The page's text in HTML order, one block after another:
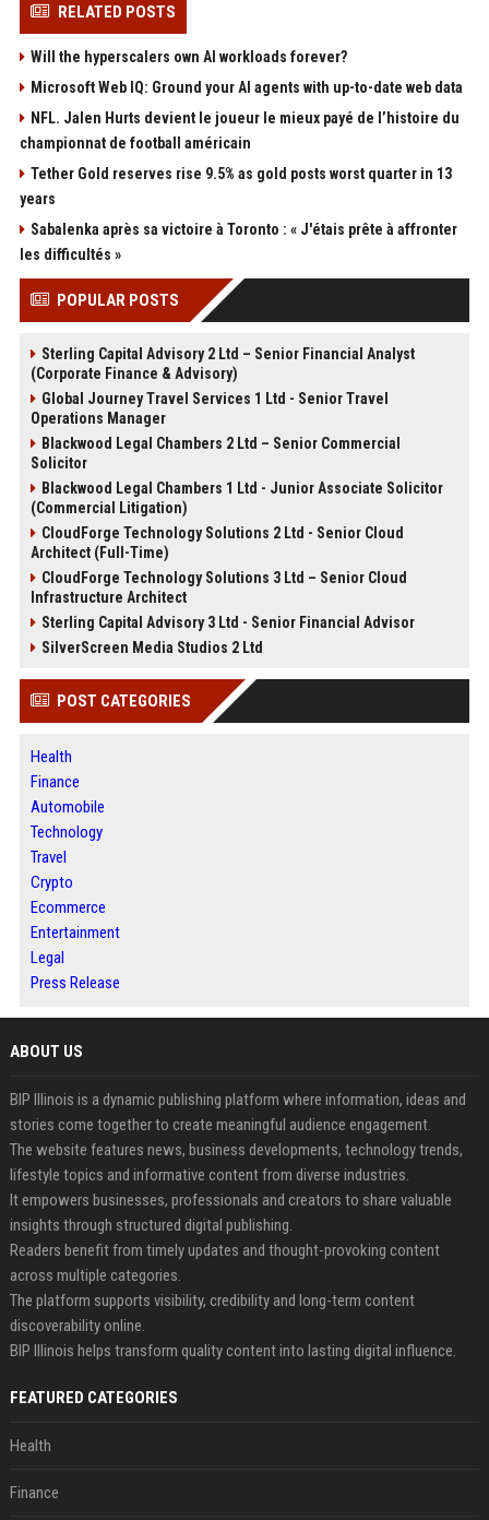
RELATED POSTS
Will the hyperscalers own AI workloads forever?
Microsoft Web IQ: Ground your AI agents with up-to-date web data
NFL. Jalen Hurts devient le joueur le mieux payé de l’histoire du
championnat de football américain
Tether Gold reserves rise 9.5% as gold posts worst quarter in 13
years
Sabalenka après sa victoire à Toronto : « J'étais prête à affronter
les difficultés »
POPULAR POSTS
Sterling Capital Advisory 2 Ltd – Senior Financial Analyst
(Corporate Finance & Advisory)
Global Journey Travel Services 1 Ltd - Senior Travel
Operations Manager
Blackwood Legal Chambers 2 Ltd – Senior Commercial
Solicitor
Blackwood Legal Chambers 1 Ltd - Junior Associate Solicitor
(Commercial Litigation)
CloudForge Technology Solutions 2 Ltd - Senior Cloud
Architect (Full-Time)
CloudForge Technology Solutions 3 Ltd – Senior Cloud
Infrastructure Architect
Sterling Capital Advisory 3 Ltd - Senior Financial Advisor
SilverScreen Media Studios 2 Ltd
POST CATEGORIES
Health
Finance
Automobile
Technology
Travel
Crypto
Ecommerce
Entertainment
Legal
Press Release
ABOUT US
BIP Illinois is a dynamic publishing platform where information, ideas and
stories come together to create meaningful audience engagement.
The website features news, business developments, technology trends,
lifestyle topics and informative content from diverse industries.
It empowers businesses, professionals and creators to share valuable
insights through structured digital publishing.
Readers benefit from timely updates and thought-provoking content
across multiple categories.
The platform supports visibility, credibility and long-term content
discoverability online.
BIP Illinois helps transform quality content into lasting digital influence.
FEATURED CATEGORIES
Health
Finance